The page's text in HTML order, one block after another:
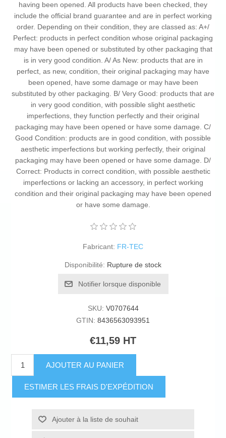
having been opened. All products have been checked, they
include the official brand guarantee and are in perfect working
order. Depending on their condition, they are classed as: A+/
Perfect: products in perfect condition whose original packaging
may have been opened or substituted by other packaging that
is in very good condition. A/ As New: products that are in
perfect, as new, condition, their original packaging may have
been opened, have some damage or may have been
substituted by other packaging. B/ Very Good: products that are
in very good condition, with possible slight aesthetic
imperfections, they function perfectly and their original
packaging may have been opened or have some damage. C/
Good Condition: products are in good condition, with possible
aesthetic imperfections but working perfectly, their original
packaging may have been opened or have some damage. D/
Correct: Products in correct condition, with possible aesthetic
imperfections or lacking an accessory, in perfect working
condition and their original packaging may have been opened
or have some damage.
Fabricant: FR-TEC
Disponibilité: Rupture de stock
Notifier lorsque disponible
SKU: V0707644
GTIN: 8436563093951
€11,59 HT
AJOUTER AU PANIER
ESTIMER LES FRAIS D'EXPÉDITION
Ajouter à la liste de souhait